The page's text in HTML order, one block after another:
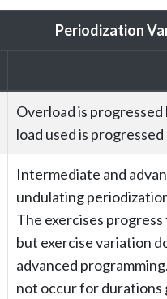
Periodization
Overload is progressed
load used is
Intermediate and
undulating
The exercises
but exercise variation
advanced
not occur for durations